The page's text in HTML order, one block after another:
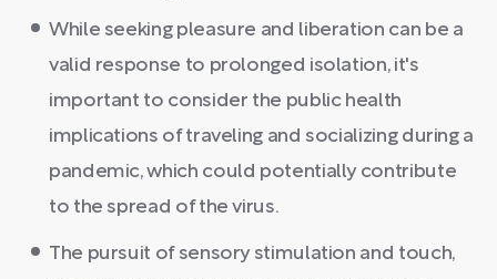
While seeking pleasure and liberation can be a
valid response to prolonged isolation, it's
important to consider the public health
implications of traveling and socializing during a
pandemic, which could potentially contribute
to the spread of the virus.
The pursuit of sensory stimulation and touch,